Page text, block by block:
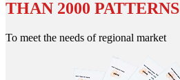
THAN 2000 PATTERNS
To meet the needs of regional market